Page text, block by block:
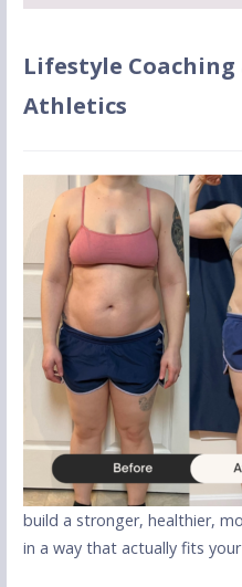
Lifestyle
Athletics
build a stronger, healthier,
in a way that actually fits